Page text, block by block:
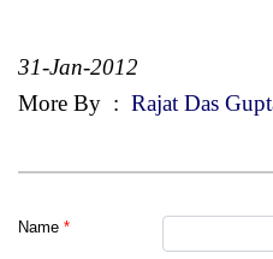
31-Jan-2012
More By : Rajat Das
Name *